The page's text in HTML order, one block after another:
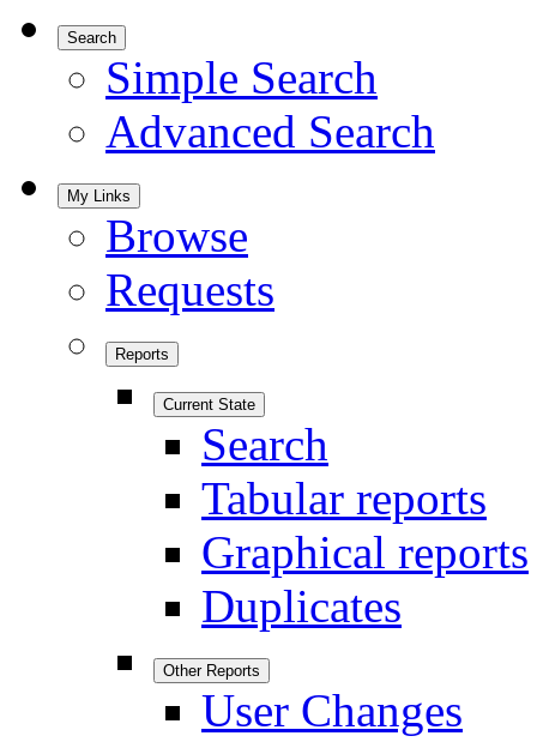
Search
Simple Search
Advanced Search
My Links
Browse
Requests
Reports
Current State
Search
Tabular reports
Graphical reports
Duplicates
Other Reports
User Changes